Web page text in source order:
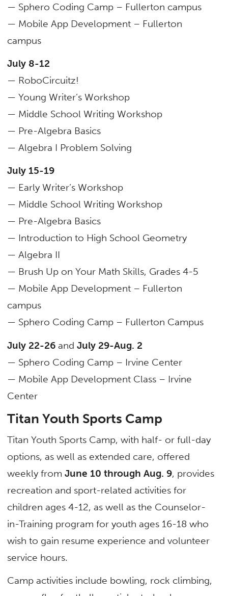
— Sphero Coding Camp – Fullerton campus
— Mobile App Development – Fullerton
campus
July 8-12
— RoboCircuitz!
— Young Writer’s Workshop
— Middle School Writing Workshop
— Pre-Algebra Basics
— Algebra I Problem Solving
July 15-19
— Early Writer’s Workshop
— Middle School Writing Workshop
— Pre-Algebra Basics
— Introduction to High School Geometry
— Algebra II
— Brush Up on Your Math Skills, Grades 4-5
— Mobile App Development – Fullerton
campus
— Sphero Coding Camp – Fullerton Campus
July 22-26 andJuly 29-Aug. 2
— Sphero Coding Camp – Irvine Center
— Mobile App Development Class – Irvine
Center
Titan Youth Sports Camp
Titan Youth Sports Camp, with half- or full-day
options, as well as extended care, offered
weekly fromJune 10 through Aug. 9, provides
recreation and sport-related activities for
children ages 4-12, as well as the Counselor-
in-Training program for youth ages 16-18 who
wish to gain resume experience and volunteer
service hours.
Camp activities include bowling, rock climbing,